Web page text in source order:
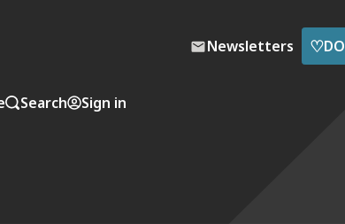
Newsletters ♡
Search Sign in